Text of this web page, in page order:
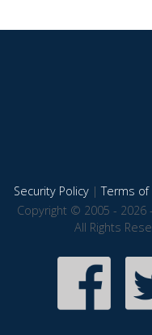
Security Policy|Terms of
Copyright © 2005 - 2026
All Rights